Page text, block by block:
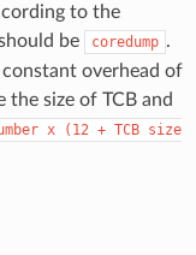
to the
be coredump .
overhead of
size of TCB and
x (12 + TCB size